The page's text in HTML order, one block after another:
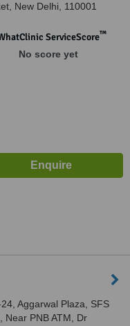
New Delhi, 110001
ServiceScore™
No score yet
Aggarwal Plaza, SFS
Near PNB ATM, Dr